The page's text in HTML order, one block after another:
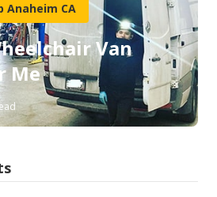
Anaheim CA
Van
Me